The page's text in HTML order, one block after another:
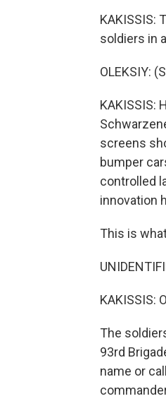
KAKISSIS:
soldiers in
OLEKSIY:
KAKISSIS:
screens
bumper
controlled
innovation
This is
KAKISSIS:
The
93rd
name or